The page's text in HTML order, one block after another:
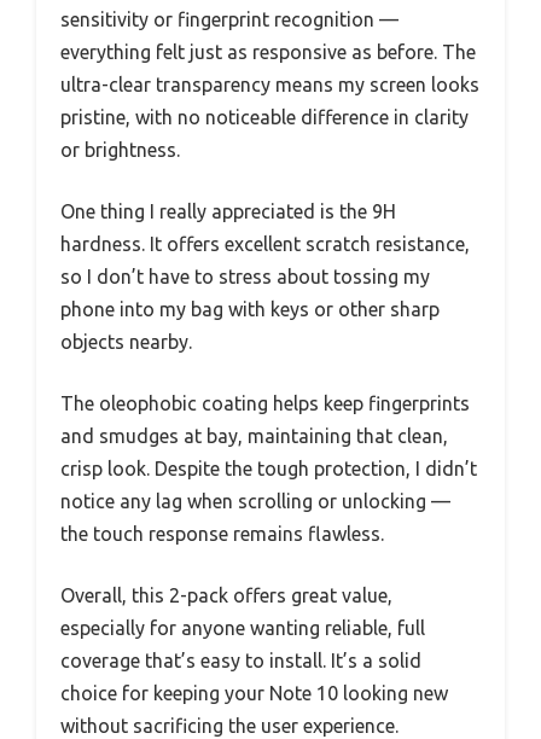
sensitivity or fingerprint recognition —
everything felt just as responsive as before. The
ultra-clear transparency means my screen looks
pristine, with no noticeable difference in clarity
or brightness.
One thing I really appreciated is the 9H
hardness. It offers excellent scratch resistance,
so I don’t have to stress about tossing my
phone into my bag with keys or other sharp
objects nearby.
The oleophobic coating helps keep fingerprints
and smudges at bay, maintaining that clean,
crisp look. Despite the tough protection, I didn’t
notice any lag when scrolling or unlocking —
the touch response remains flawless.
Overall, this 2-pack offers great value,
especially for anyone wanting reliable, full
coverage that’s easy to install. It’s a solid
choice for keeping your Note 10 looking new
without sacrificing the user experience.